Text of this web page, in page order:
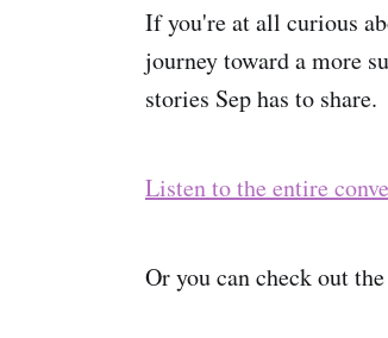
If you're at all curious
journey toward a more
stories Sep has to share.
Listen to the entire
Or you can check out